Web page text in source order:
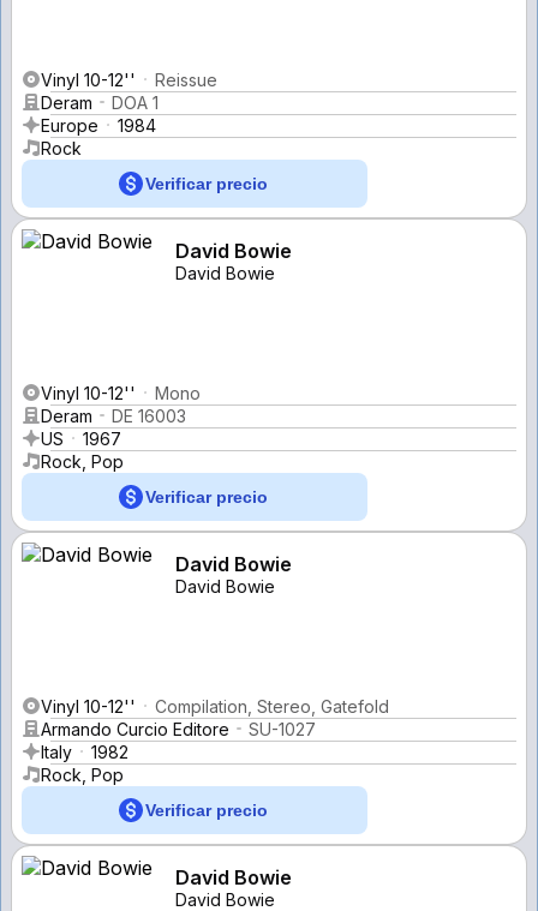
Vinyl 10-12''
Reissue
Deram
DOA 1
Europe
1984
Rock
Verificar precio
David Bowie
David Bowie
Vinyl 10-12''
Mono
Deram
DE 16003
US
1967
Rock, Pop
Verificar precio
David Bowie
David Bowie
Vinyl 10-12''
Compilation, Stereo, Gatefold
Armando Curcio Editore
SU-1027
Italy
1982
Rock, Pop
Verificar precio
David Bowie
David Bowie